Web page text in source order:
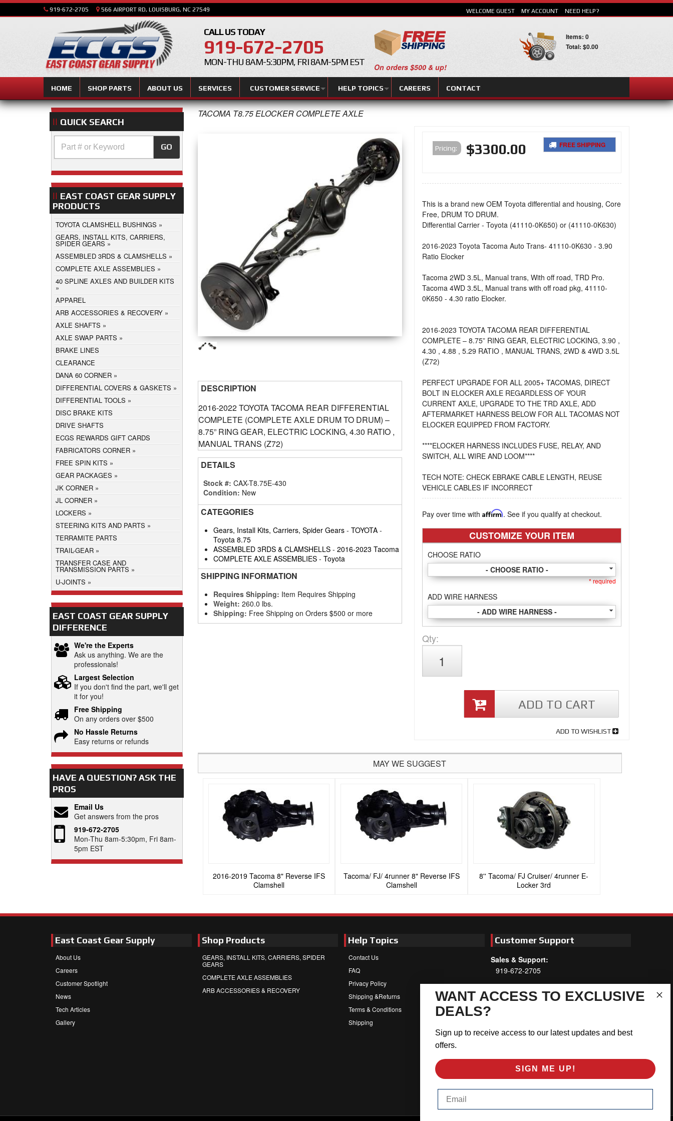
919-672-2705 566 AIRPORT RD, LOUISBURG, NC 27549
CALL US TODAY
919-672-2705
MON-THU 8AM-5:30PM, FRI 8AM-5PM EST
HOME SHOP PARTS ABOUT US SERVICES CUSTOMER SERVICE HELP TOPICS CAREERS CONTACT
WELCOME GUEST MY ACCOUNT NEED HELP?
On orders $500 & up!
Items: 0
Total: $0.00
TACOMA T8.75 ELOCKER COMPLETE AXLE
Pricing: $3300.00 FREE SHIPPING
This is a brand new OEM Toyota differential and housing, Core
Free, DRUM TO DRUM.
Differential Carrier - Toyota (41110-0K650) or (41110-0K630)
2016-2023 Toyota Tacoma Auto Trans- 41110-0K630 - 3.90
Ratio Elocker
Tacoma 2WD 3.5L, Manual trans, With off road, TRD Pro.
Tacoma 4WD 3.5L, Manual trans with off road pkg, 41110-
0K650 - 4.30 ratio Elocker.
2016-2023 TOYOTA TACOMA REAR DIFFERENTIAL
COMPLETE – 8.75” RING GEAR, ELECTRIC LOCKING, 3.90 ,
4.30 , 4.88 , 5.29 RATIO , MANUAL TRANS, 2WD & 4WD 3.5L
(Z72)
PERFECT UPGRADE FOR ALL 2005+ TACOMAS, DIRECT
BOLT IN ELOCKER AXLE REGARDLESS OF YOUR
CURRENT AXLE, UPGRADE TO THE TRD AXLE, ADD
AFTERMARKET HARNESS BELOW FOR ALL TACOMAS NOT
ELOCKER EQUIPPED FROM FACTORY.
****ELOCKER HARNESS INCLUDES FUSE, RELAY, AND
SWITCH, ALL WIRE AND LOOM****
TECH NOTE: CHECK EBRAKE CABLE LENGTH, REUSE
VEHICLE CABLES IF INCORRECT
Pay over time withAffirm. See if you qualify at checkout.
CUSTOMIZE YOUR ITEM
CHOOSE RATIO
- CHOOSE RATIO -
* required
ADD WIRE HARNESS
- ADD WIRE HARNESS -
Qty:
ADD TO CART
ADD TO WISHLIST
DESCRIPTION
2016-2022 TOYOTA TACOMA REAR DIFFERENTIAL
COMPLETE (COMPLETE AXLE DRUM TO DRUM) –
8.75” RING GEAR, ELECTRIC LOCKING, 4.30 RATIO ,
MANUAL TRANS (Z72)
DETAILS
Stock #: CAX-T8.75E-430
Condition: New
CATEGORIES
Gears, Install Kits, Carriers, Spider Gears- TOYOTA-
Toyota 8.75
ASSEMBLED 3RDS & CLAMSHELLS- 2016-2023 Tacoma
COMPLETE AXLE ASSEMBLIES- Toyota
SHIPPING INFORMATION
Requires Shipping: Item Requires Shipping
Weight: 260.0 lbs.
Shipping: Free Shipping on Orders $500 or more
MAY WE SUGGEST
2016-2019 Tacoma 8" Reverse IFS
Clamshell
Tacoma/ FJ/ 4runner 8" Reverse IFS
Clamshell
8'' Tacoma/ FJ Cruiser/ 4runner E-
Locker 3rd
QUICK SEARCH
GO
EAST COAST GEAR SUPPLY
PRODUCTS
TOYOTA CLAMSHELL BUSHINGS
GEARS, INSTALL KITS, CARRIERS,
SPIDER GEARS
ASSEMBLED 3RDS & CLAMSHELLS
COMPLETE AXLE ASSEMBLIES
40 SPLINE AXLES AND BUILDER KITS
APPAREL
ARB ACCESSORIES & RECOVERY
AXLE SHAFTS
AXLE SWAP PARTS
BRAKE LINES
CLEARANCE
DANA 60 CORNER
DIFFERENTIAL COVERS & GASKETS
DIFFERENTIAL TOOLS
DISC BRAKE KITS
DRIVE SHAFTS
ECGS REWARDS GIFT CARDS
FABRICATORS CORNER
FREE SPIN KITS
GEAR PACKAGES
JK CORNER
JL CORNER
LOCKERS
STEERING KITS AND PARTS
TERRAMITE PARTS
TRAIL-GEAR
TRANSFER CASE AND
TRANSMISSION PARTS
U-JOINTS
EAST COAST GEAR SUPPLY
DIFFERENCE
We're the Experts
Ask us anything. We are the
professionals!
Largest Selection
If you don't find the part, we'll get
it for you!
Free Shipping
On any orders over $500
No Hassle Returns
Easy returns or refunds
HAVE A QUESTION?ASK THE
PROS
Email Us
Get answers from the pros
919-672-2705
Mon-Thu 8am-5:30pm, Fri 8am-
5pm EST
East Coast Gear Supply
About Us
Careers
Customer Spotlight
News
Tech Articles
Gallery
Shop Products
GEARS, INSTALL KITS, CARRIERS, SPIDER
GEARS
COMPLETE AXLE ASSEMBLIES
ARB ACCESSORIES & RECOVERY
Help Topics
Contact Us
FAQ
Privacy Policy
Shipping &Returns
Terms & Conditions
Shipping
Customer Support
Sales & Support:
919-672-2705
Customer Service:
Mon-Thu 8am-5:30pm, Fri 8am-5pm
Address:
Follow Us:
WANT ACCESS TO EXCLUSIVE
DEALS?
Sign up to receive access to our latest updates and best
offers.
SIGN ME UP!
SEARCH